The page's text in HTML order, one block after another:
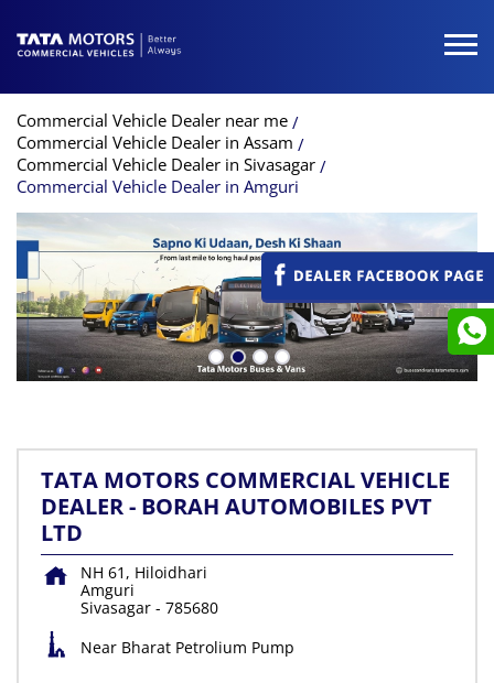
Commercial Vehicle Dealer near me
Commercial Vehicle Dealer in Assam
Commercial Vehicle Dealer in Sivasagar
Commercial Vehicle Dealer in Amguri
TATA MOTORS COMMERCIAL VEHICLE
DEALER - BORAH AUTOMOBILES PVT
LTD
NH 61, Hiloidhari
Amguri
Sivasagar - 785680
Near Bharat Petrolium Pump